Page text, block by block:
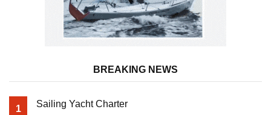
BREAKING NEWS
1 Sailing Yacht Charter